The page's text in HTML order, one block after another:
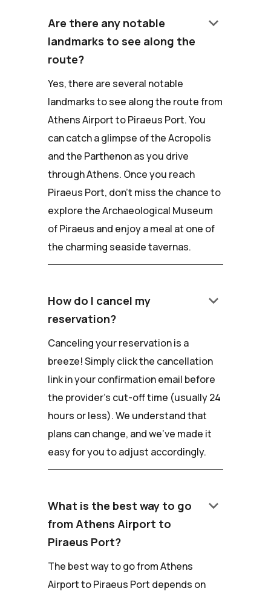
Are there any notable
landmarks to see along the
route?
keyboard_arrow_down
Yes, there are several notable
landmarks to see along the route from
Athens Airport to Piraeus Port. You
can catch a glimpse of the Acropolis
and the Parthenon as you drive
through Athens. Once you reach
Piraeus Port, don't miss the chance to
explore the Archaeological Museum
of Piraeus and enjoy a meal at one of
the charming seaside tavernas.
How do I cancel my
reservation?
keyboard_arrow_down
Canceling your reservation is a
breeze! Simply click the cancellation
link in your confirmation email before
the provider's cut-off time (usually 24
hours or less). We understand that
plans can change, and we've made it
easy for you to adjust accordingly.
What is the best way to go
from Athens Airport to
Piraeus Port?
keyboard_arrow_down
The best way to go from Athens
Airport to Piraeus Port depends on